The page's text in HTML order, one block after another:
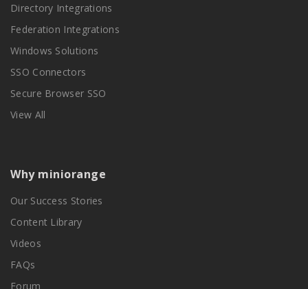
Directory Integrations
Federation Integrations
Windows Solutions
SSO Connectors
Secure Browser SSO
View All
Why miniorange
Our Success Stories
Content Library
Videos
FAQs
Forum